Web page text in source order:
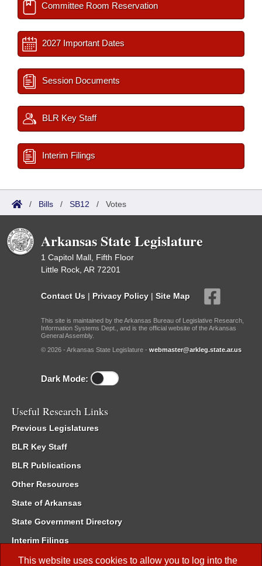
This website uses cookies to allow you to log into the
Committee Room Reservation
2027 Important Dates
Session Documents
BLR Key Staff
Interim Filings
/ Bills / SB12 / Votes
Arkansas State Legislature
1 Capitol Mall, Fifth Floor
Little Rock, AR 72201
Contact Us | Privacy Policy | Site Map
This site is maintained by the Arkansas Bureau of Legislative Research,
Information Systems Dept., and is the official website of the Arkansas
General Assembly.
© 2026 - Arkansas State Legislature - webmaster@arkleg.state.ar.us
Dark Mode:
Useful Research Links
Previous Legislatures
BLR Key Staff
BLR Publications
Other Resources
State of Arkansas
State Government Directory
Interim Filings
Committee Room Reservation